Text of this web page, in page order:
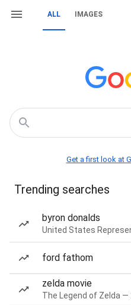
ALL IMAGES
Get a first look at
Trending searches
byron donalds
United States
ford fathom
zelda movie
The Legend of Zelda —